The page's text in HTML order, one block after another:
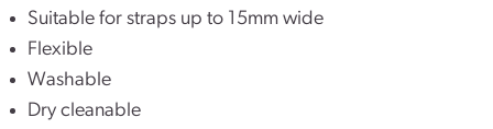
Suitable for straps up to 15mm wide
Flexible
Washable
Dry cleanable